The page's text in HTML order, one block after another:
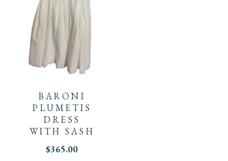
This
has
multiple
variants.
BARONI
PLUMETIS
DRESS
WITH SASH
$365.00